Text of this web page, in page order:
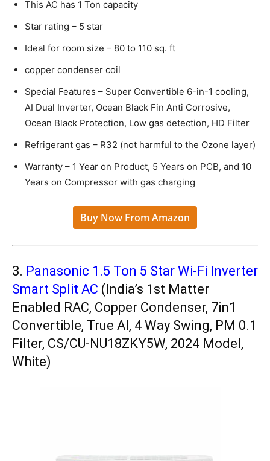
This AC has 1 Ton capacity
Star rating – 5 star
Ideal for room size – 80 to 110 sq. ft
copper condenser coil
Special Features – Super Convertible 6-in-1 cooling,
AI Dual Inverter, Ocean Black Fin Anti Corrosive,
Ocean Black Protection, Low gas detection, HD Filter
Refrigerant gas – R32 (not harmful to the Ozone layer)
Warranty – 1 Year on Product, 5 Years on PCB, and 10
Years on Compressor with gas charging
Buy Now From Amazon
3. Panasonic 1.5 Ton 5 Star Wi-Fi Inverter
Smart Split AC (India’s 1st Matter
Enabled RAC, Copper Condenser, 7in1
Convertible, True AI, 4 Way Swing, PM 0.1
Filter, CS/CU-NU18ZKY5W, 2024 Model,
White)